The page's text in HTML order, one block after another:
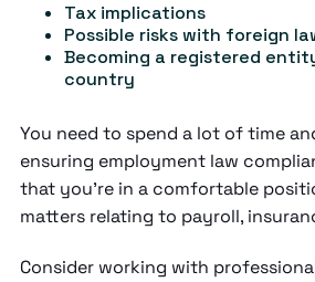
Tax implications
Possible risks with foreign
Becoming a registered
country
You need to spend a lot of time
ensuring employment law
that you're in a comfortable
matters relating to payroll,
Consider working with